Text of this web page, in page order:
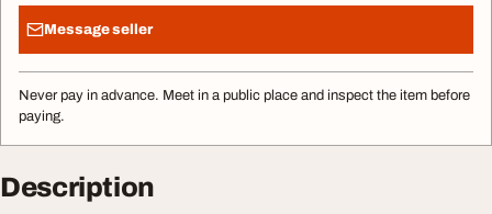
Message seller
Never pay in advance. Meet in a public place and inspect the item before
paying.
Description